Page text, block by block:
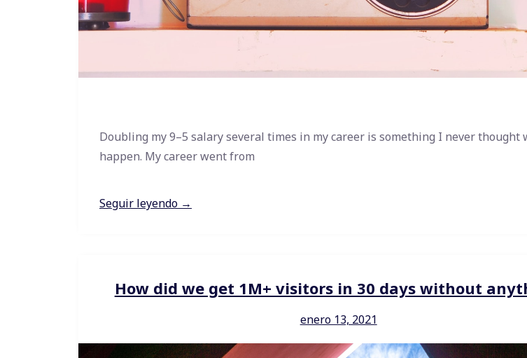
Doubling my 9–5 salary several times in my career is something I never thought
happen. My career went from
Seguir leyendo →
How did we get 1M+ visitors in 30 days without
enero 13, 2021